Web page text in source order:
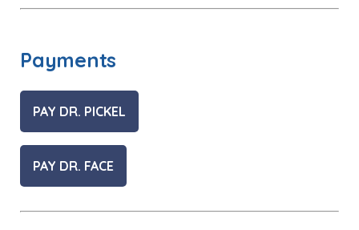
Payments
PAY DR. PICKEL
PAY DR. FACE